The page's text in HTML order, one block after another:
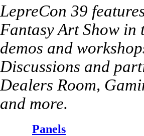
LepreCon 39
Fantasy Art Show in
demos and
Discussions and
Dealers Room,
and more.
Panels